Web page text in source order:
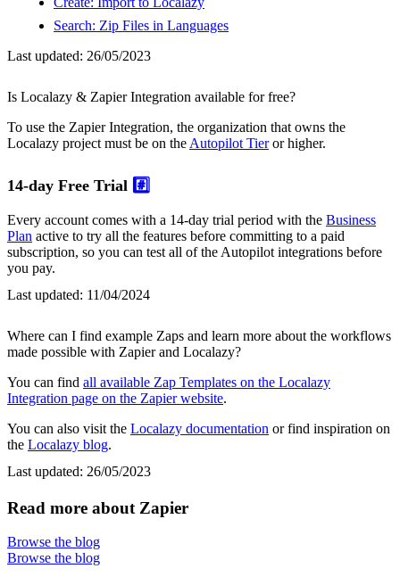
Search: Zip Files in Languages
Last updated: 26/05/2023
Is Localazy & Zapier Integration available for free?
To use the Zapier Integration, the organization that owns the
Localazy project must be on the Autopilot Tieror higher.
14-day Free Trial #️⃣
Every account comes with a 14-day trial period with the Business
Plan active to try all the features before committing to a paid
subscription, so you can test all of the Autopilot integrations before
you pay.
Last updated: 11/04/2024
Where can I find example Zaps and learn more about the workflows
made possible with Zapier and Localazy?
You can find all available Zap Templates on the Localazy
Integration page on the Zapier website.
You can also visit the Localazy documentation or find inspiration on
the Localazy blog.
Last updated: 26/05/2023
Read more about Zapier
Browse the blog
Browse the blog